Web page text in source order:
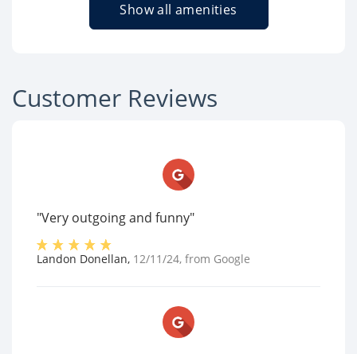
Show all amenities
Customer Reviews
"Very outgoing and funny"
Landon Donellan, 12/11/24, from Google